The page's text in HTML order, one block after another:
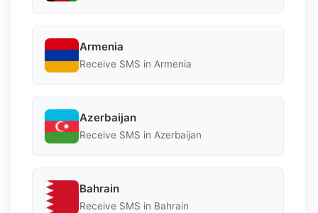
Armenia
Receive SMS in Armenia
Azerbaijan
Receive SMS in Azerbaijan
Bahrain
Receive SMS in Bahrain